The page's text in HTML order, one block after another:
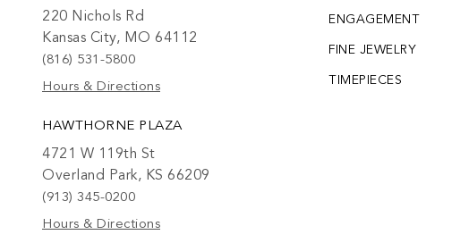
220 Nichols Rd
Kansas City, MO 64112
(816) 531-5800
Hours & Directions
HAWTHORNE PLAZA
4721 W 119th St
Overland Park, KS 66209
(913) 345-0200
Hours & Directions
ENGAGEMENT
FINE JEWELRY
TIMEPIECES